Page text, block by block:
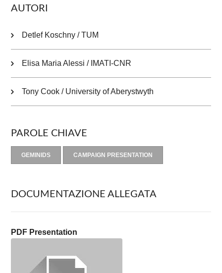
AUTORI
Detlef Koschny / TUM
Elisa Maria Alessi / IMATI-CNR
Tony Cook / University of Aberystwyth
PAROLE CHIAVE
GEMINIDS CAMPAIGN PRESENTATION
DOCUMENTAZIONE ALLEGATA
PDF Presentation